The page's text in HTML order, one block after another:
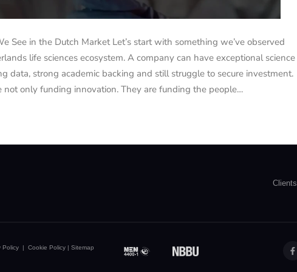
See in the Dutch Market Let’s start with something we’ve observed
life sciences ecosystem. A company can have exceptional science
data, strong academic backing and still struggle to secure investment.
not only funding innovation. They are funding the people…
Clients
Policy | Cookie Policy |Sitemap